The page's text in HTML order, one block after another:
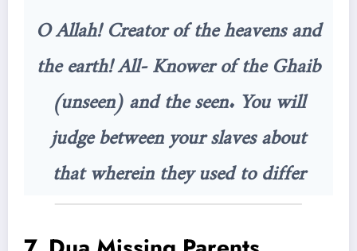
O Allah! Creator of the heavens and
the earth! All- Knower of the Ghaib
(unseen) and the seen. You will
judge between your slaves about
that wherein they used to differ